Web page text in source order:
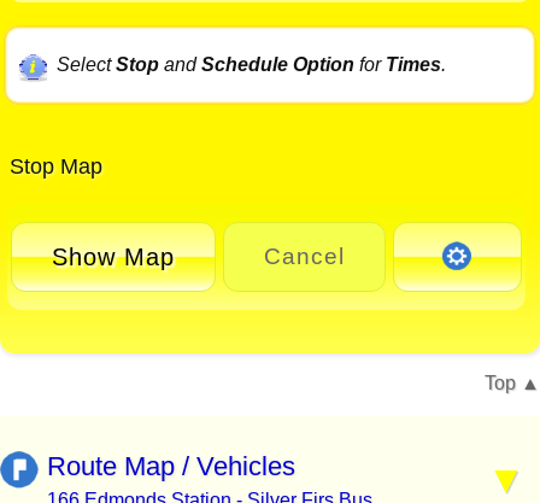
SelectStopandSchedule Option for Times.
Stop Map
Show Map Cancel
Top
Route Map / Vehicles